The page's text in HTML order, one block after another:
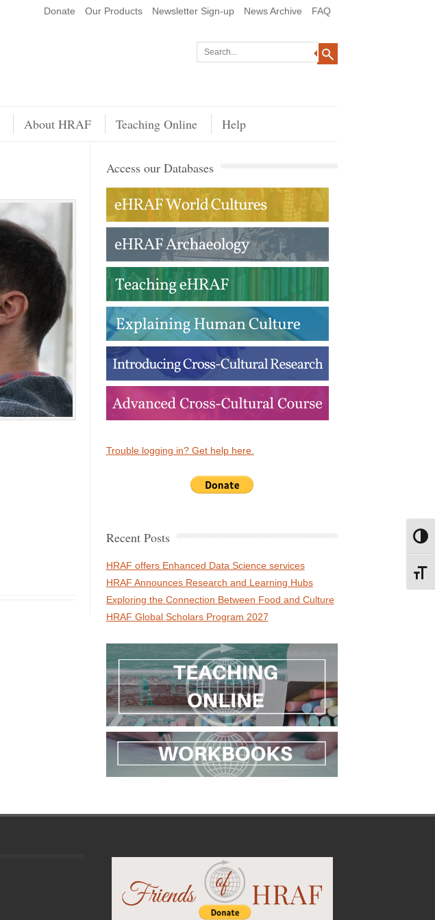
Donate Our Products Newsletter Sign-up News Archive FAQ
About HRAF Teaching Online Help
Access our Databases
Trouble logging in? Get help here.
Recent Posts
HRAF offers Enhanced Data Science services
HRAF Announces Research and Learning Hubs
Exploring the Connection Between Food and Culture
HRAF Global Scholars Program 2027